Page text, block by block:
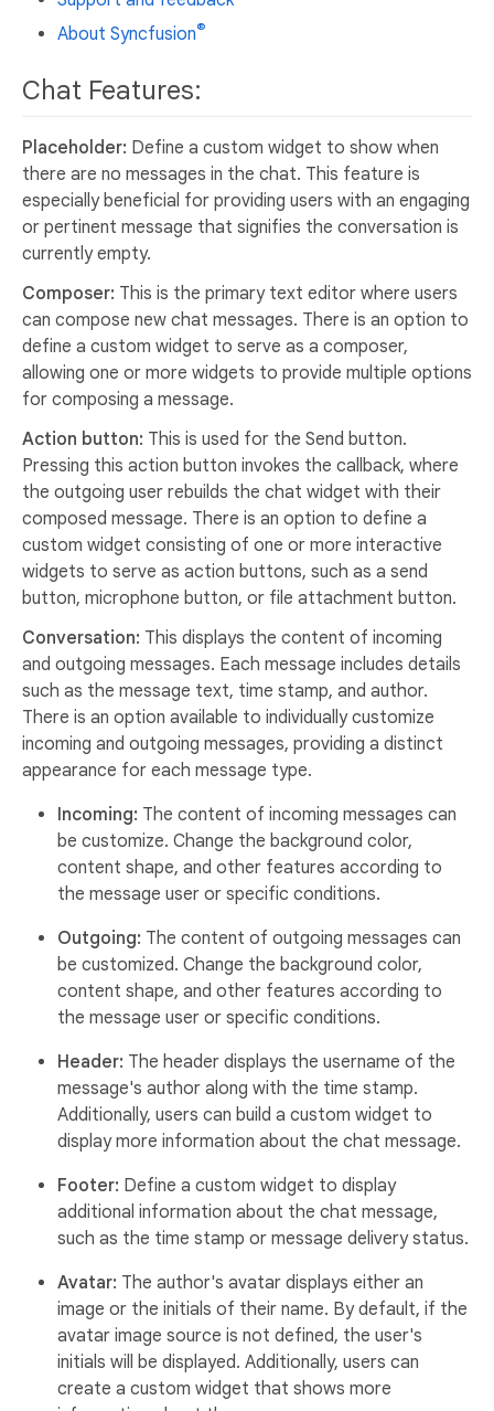
About Syncfusion®
Chat Features:
Placeholder: Define a custom widget to show when
there are no messages in the chat. This feature is
especially beneficial for providing users with an engaging
or pertinent message that signifies the conversation is
currently empty.
Composer: This is the primary text editor where users
can compose new chat messages. There is an option to
define a custom widget to serve as a composer,
allowing one or more widgets to provide multiple options
for composing a message.
Action button: This is used for the Send button.
Pressing this action button invokes the callback, where
the outgoing user rebuilds the chat widget with their
composed message. There is an option to define a
custom widget consisting of one or more interactive
widgets to serve as action buttons, such as a send
button, microphone button, or file attachment button.
Conversation: This displays the content of incoming
and outgoing messages. Each message includes details
such as the message text, time stamp, and author.
There is an option available to individually customize
incoming and outgoing messages, providing a distinct
appearance for each message type.
Incoming: The content of incoming messages can
be customize. Change the background color,
content shape, and other features according to
the message user or specific conditions.
Outgoing: The content of outgoing messages can
be customized. Change the background color,
content shape, and other features according to
the message user or specific conditions.
Header: The header displays the username of the
message's author along with the time stamp.
Additionally, users can build a custom widget to
display more information about the chat message.
Footer: Define a custom widget to display
additional information about the chat message,
such as the time stamp or message delivery status.
Avatar: The author's avatar displays either an
image or the initials of their name. By default, if the
avatar image source is not defined, the user's
initials will be displayed. Additionally, users can
create a custom widget that shows more